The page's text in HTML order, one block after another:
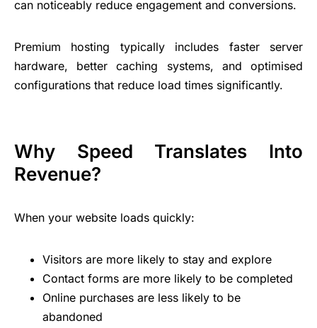
can noticeably reduce engagement and conversions.
Premium hosting typically includes faster server
hardware, better caching systems, and optimised
configurations that reduce load times significantly.
Why Speed Translates Into
Revenue?
When your website loads quickly:
Visitors are more likely to stay and explore
Contact forms are more likely to be completed
Online purchases are less likely to be
abandoned